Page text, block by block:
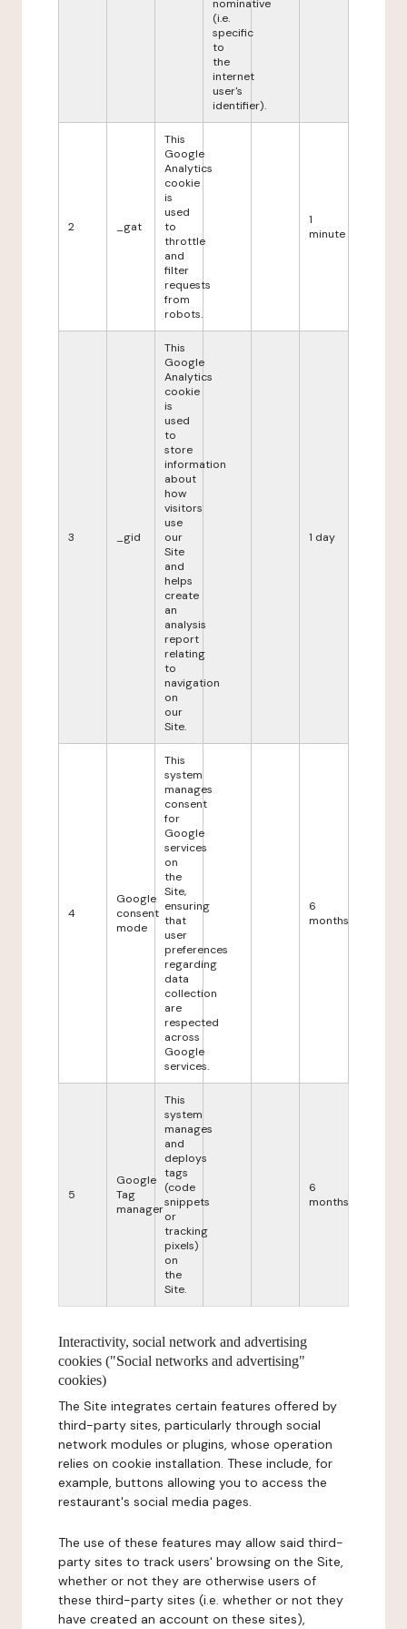
nominative
(i.e.
specific
to
the
internet
user's
identifier).
2 _gat
This
Google
Analytics
cookie
is
used
to
throttle
and
filter
requests
from
robots.
1
minute
3 _gid
This
Google
Analytics
cookie
is
used
to
store
information
about
how
visitors
use
our
Site
and
helps
create
an
analysis
report
relating
to
navigation
on
our
Site.
1 day
4
Google
consent
mode
This
system
manages
consent
for
Google
services
on
the
Site,
ensuring
that
user
preferences
regarding
data
collection
are
respected
across
Google
services.
6
months
5
Google
Tag
manager
This
system
manages
and
deploys
tags
(code
snippets
or
tracking
pixels)
on
the
Site.
6
months
Interactivity, social network and advertising
cookies ("Social networks and advertising"
cookies)
The Site integrates certain features offered by
third-party sites, particularly through social
network modules or plugins, whose operation
relies on cookie installation. These include, for
example, buttons allowing you to access the
restaurant's social media pages.
The use of these features may allow said third-
party sites to track users' browsing on the Site,
whether or not they are otherwise users of
these third-party sites (i.e. whether or not they
have created an account on these sites),